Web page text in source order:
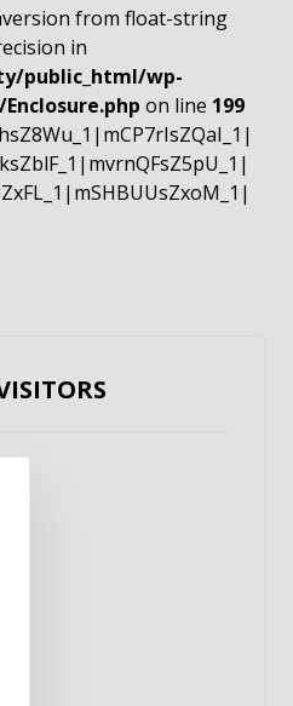
from float-string
in
public_html/wp-
on line 199